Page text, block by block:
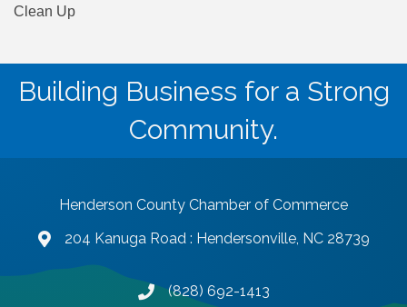
Clean Up
Building Business for a Strong
Community.
Henderson County Chamber of Commerce
map and address
204 Kanuga Road : Hendersonville, NC 28739
phone number
(828) 692-1413